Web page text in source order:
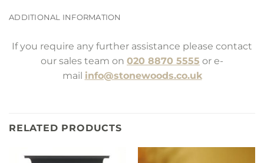
ADDITIONAL INFORMATION
If you require any further assistance please contact
our sales team on 020 8870 5555 or e-
mail info@stonewoods.co.uk
RELATED PRODUCTS